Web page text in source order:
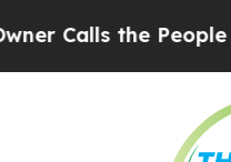
the People